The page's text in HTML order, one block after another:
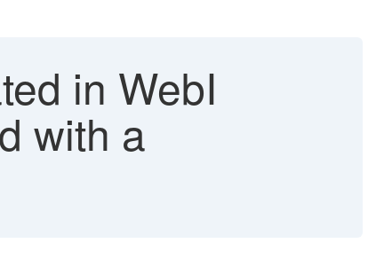
in WebI
with a